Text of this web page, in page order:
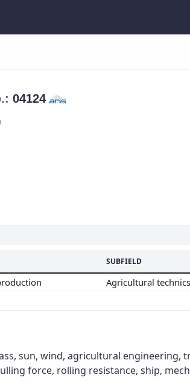
04124
SUBFIELD
Agricultural technics
sun, wind, agricultural engineering,
force, rolling resistance, ship,